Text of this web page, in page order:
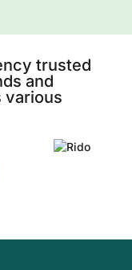
trusted
and
various